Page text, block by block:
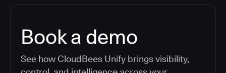
Book a demo
See how CloudBees Unify brings visibility,